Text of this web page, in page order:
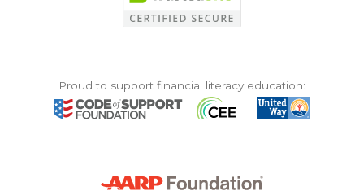
Proud to support financial literacy education: